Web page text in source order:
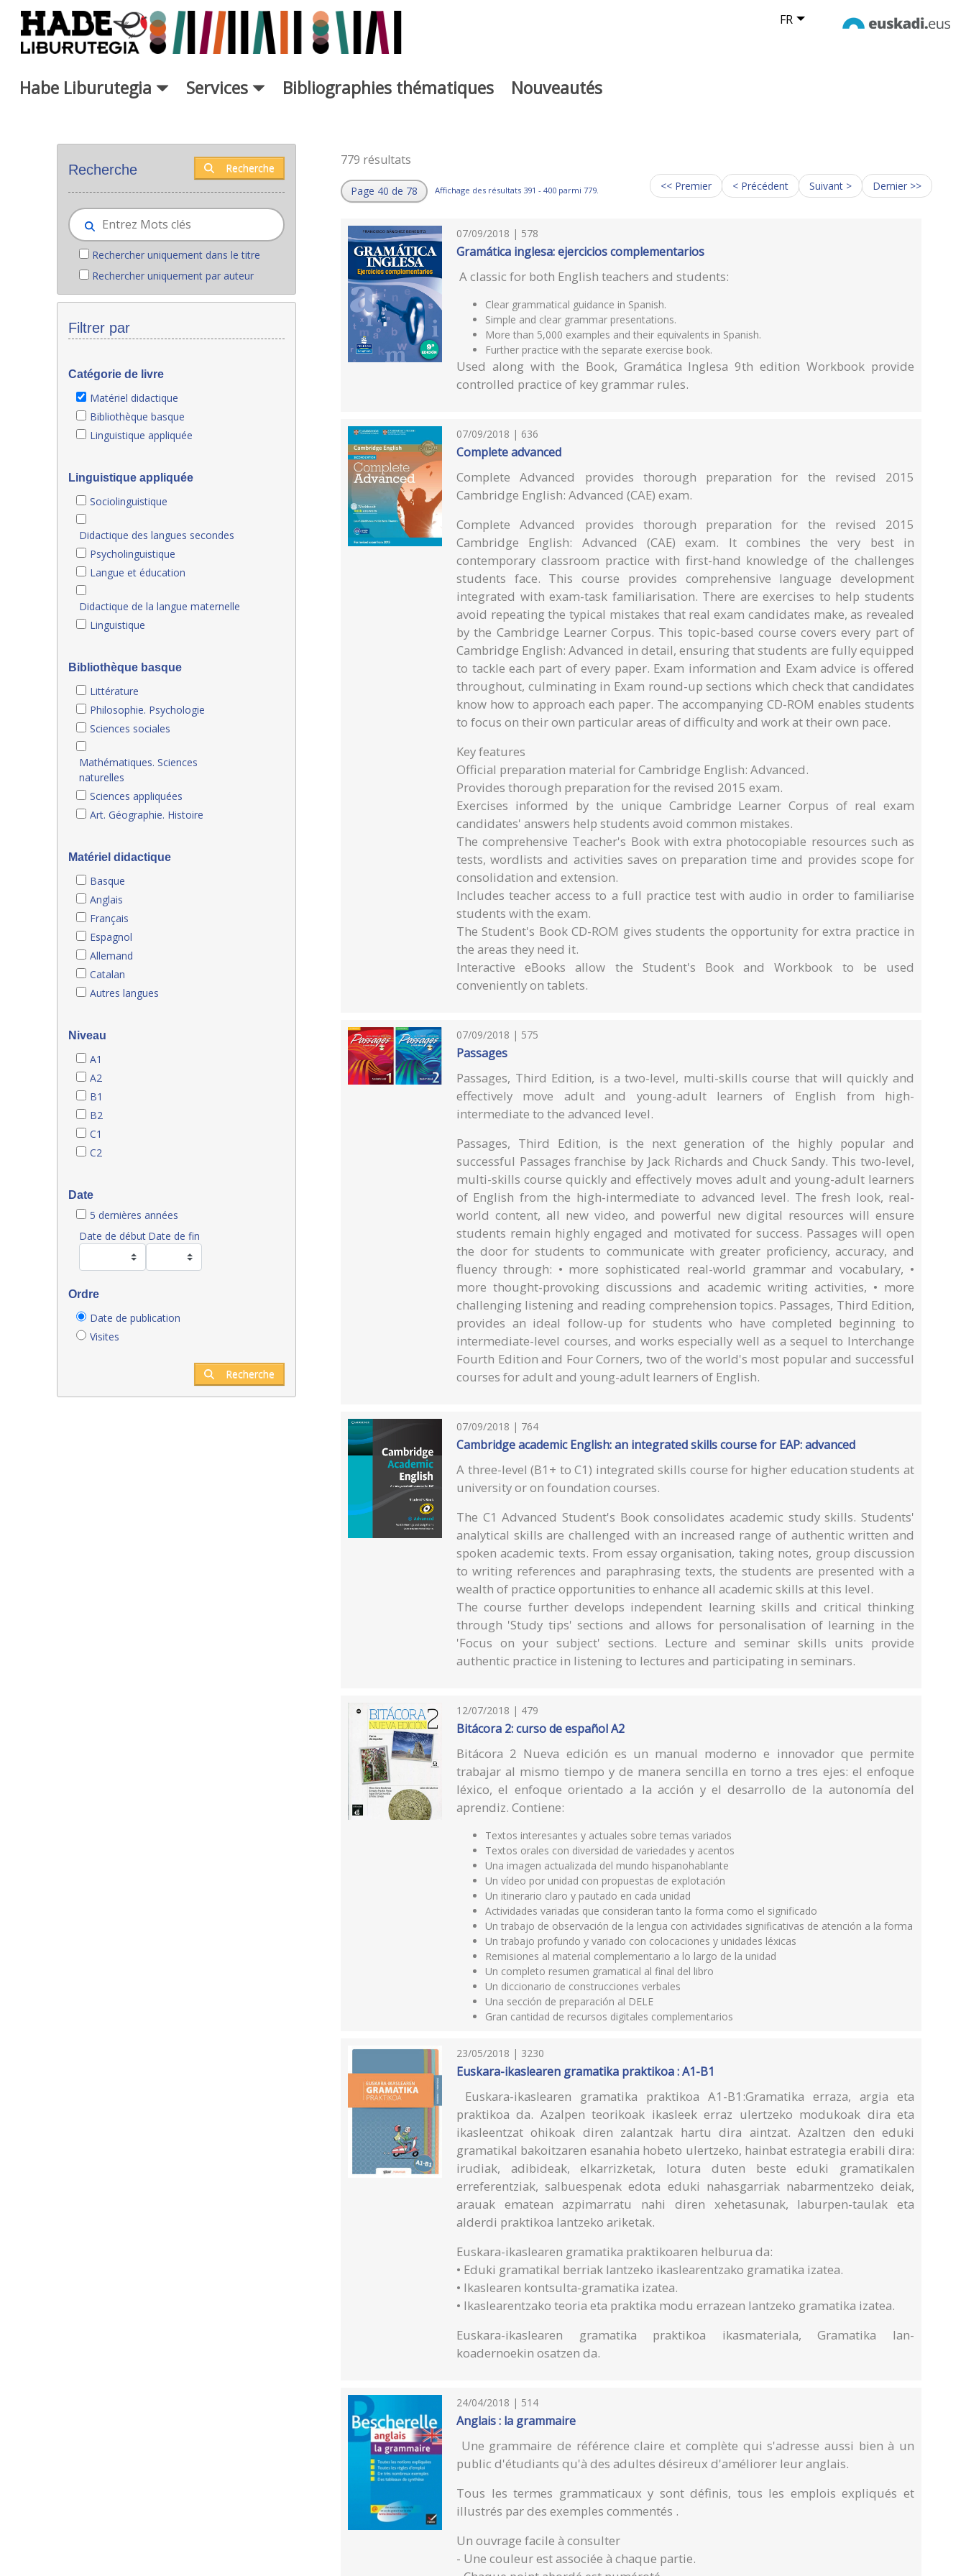
Saut au contenu principal FR
Habe Liburutegia Services Bibliographies thématiques Nouveautés
Recherche Recherche
Rechercher uniquement dans le titre
Rechercher uniquement par auteur
Filtrer par
Catégorie de livre
Matériel didactique
Bibliothèque basque
Linguistique appliquée
Linguistique appliquée
Sociolinguistique
Didactique des langues secondes
Psycholinguistique
Langue et éducation
Didactique de la langue maternelle
Linguistique
Bibliothèque basque
Littérature
Philosophie. Psychologie
Sciences sociales
Mathématiques. Sciences
naturelles
Sciences appliquées
Art. Géographie. Histoire
Matériel didactique
Basque
Anglais
Français
Espagnol
Allemand
Catalan
Autres langues
Niveau
A1
A2
B1
B2
C1
C2
Date
5 dernières années
Date de début Date de fin
Ordre
Date de publication
Visites
Recherche
779 résultats
Page 40 de 78 Affichage des résultats 391 - 400 parmi 779. << Premier < Précédent Suivant > Dernier >>
07/09/2018 | 578
Gramática inglesa: ejercicios complementarios
A classic for both English teachers and students:
Clear grammatical guidance in Spanish.
Simple and clear grammar presentations.
More than 5,000 examples and their equivalents in Spanish.
Further practice with the separate exercise book.
Used along with the Book, Gramática Inglesa 9th edition Workbook provide
controlled practice of key grammar rules.
07/09/2018 | 636
Complete advanced
Complete Advanced provides thorough preparation for the revised 2015
Cambridge English: Advanced (CAE) exam.
Complete Advanced provides thorough preparation for the revised 2015
Cambridge English: Advanced (CAE) exam. It combines the very best in
contemporary classroom practice with first-hand knowledge of the challenges
students face. This course provides comprehensive language development
integrated with exam-task familiarisation. There are exercises to help students
avoid repeating the typical mistakes that real exam candidates make, as revealed
by the Cambridge Learner Corpus. This topic-based course covers every part of
Cambridge English: Advanced in detail, ensuring that students are fully equipped
to tackle each part of every paper. Exam information and Exam advice is offered
throughout, culminating in Exam round-up sections which check that candidates
know how to approach each paper. The accompanying CD-ROM enables students
to focus on their own particular areas of difficulty and work at their own pace.
Key features
Official preparation material for Cambridge English: Advanced.
Provides thorough preparation for the revised 2015 exam.
Exercises informed by the unique Cambridge Learner Corpus of real exam
candidates' answers help students avoid common mistakes.
The comprehensive Teacher's Book with extra photocopiable resources such as
tests, wordlists and activities saves on preparation time and provides scope for
consolidation and extension.
Includes teacher access to a full practice test with audio in order to familiarise
students with the exam.
The Student's Book CD-ROM gives students the opportunity for extra practice in
the areas they need it.
Interactive eBooks allow the Student's Book and Workbook to be used
conveniently on tablets.
07/09/2018 | 575
Passages
Passages, Third Edition, is a two-level, multi-skills course that will quickly and
effectively move adult and young-adult learners of English from high-
intermediate to the advanced level.
Passages, Third Edition, is the next generation of the highly popular and
successful Passages franchise by Jack Richards and Chuck Sandy. This two-level,
multi-skills course quickly and effectively moves adult and young-adult learners
of English from the high-intermediate to advanced level. The fresh look, real-
world content, all new video, and powerful new digital resources will ensure
students remain highly engaged and motivated for success. Passages will open
the door for students to communicate with greater proficiency, accuracy, and
fluency through: • more sophisticated real-world grammar and vocabulary, •
more thought-provoking discussions and academic writing activities, • more
challenging listening and reading comprehension topics. Passages, Third Edition,
provides an ideal follow-up for students who have completed beginning to
intermediate-level courses, and works especially well as a sequel to Interchange
Fourth Edition and Four Corners, two of the world's most popular and successful
courses for adult and young-adult learners of English.
07/09/2018 | 764
Cambridge academic English: an integrated skills course for EAP: advanced
A three-level (B1+ to C1) integrated skills course for higher education students at
university or on foundation courses.
The C1 Advanced Student's Book consolidates academic study skills. Students'
analytical skills are challenged with an increased range of authentic written and
spoken academic texts. From essay organisation, taking notes, group discussion
to writing references and paraphrasing texts, the students are presented with a
wealth of practice opportunities to enhance all academic skills at this level.
The course further develops independent learning skills and critical thinking
through 'Study tips' sections and allows for personalisation of learning in the
'Focus on your subject' sections. Lecture and seminar skills units provide
authentic practice in listening to lectures and participating in seminars.
12/07/2018 | 479
Bitácora 2: curso de español A2
Bitácora 2 Nueva edición es un manual moderno e innovador que permite
trabajar al mismo tiempo y de manera sencilla en torno a tres ejes: el enfoque
léxico, el enfoque orientado a la acción y el desarrollo de la autonomía del
aprendiz. Contiene:
Textos interesantes y actuales sobre temas variados
Textos orales con diversidad de variedades y acentos
Una imagen actualizada del mundo hispanohablante
Un vídeo por unidad con propuestas de explotación
Un itinerario claro y pautado en cada unidad
Actividades variadas que consideran tanto la forma como el significado
Un trabajo de observación de la lengua con actividades significativas de atención a la forma
Un trabajo profundo y variado con colocaciones y unidades léxicas
Remisiones al material complementario a lo largo de la unidad
Un completo resumen gramatical al final del libro
Un diccionario de construcciones verbales
Una sección de preparación al DELE
Gran cantidad de recursos digitales complementarios
23/05/2018 | 3230
Euskara-ikaslearen gramatika praktikoa : A1-B1
Euskara-ikaslearen gramatika praktikoa A1-B1:Gramatika erraza, argia eta
praktikoa da. Azalpen teorikoak ikasleek erraz ulertzeko modukoak dira eta
ikasleentzat ohikoak diren zalantzak hartu dira aintzat. Azaltzen den eduki
gramatikal bakoitzaren esanahia hobeto ulertzeko, hainbat estrategia erabili dira:
irudiak, adibideak, elkarrizketak, lotura duten beste eduki gramatikalen
erreferentziak, salbuespenak edota eduki nahasgarriak nabarmentzeko deiak,
arauak ematean azpimarratu nahi diren xehetasunak, laburpen-taulak eta
alderdi praktikoa lantzeko ariketak.
Euskara-ikaslearen gramatika praktikoaren helburua da:
• Eduki gramatikal berriak lantzeko ikaslearentzako gramatika izatea.
• Ikaslearen kontsulta-gramatika izatea.
• Ikaslearentzako teoria eta praktika modu errazean lantzeko gramatika izatea.
Euskara-ikaslearen gramatika praktikoa ikasmateriala, Gramatika lan-
koadernoekin osatzen da.
24/04/2018 | 514
Anglais : la grammaire
Une grammaire de référence claire et complète qui s'adresse aussi bien à un
public d'étudiants qu'à des adultes désireux d'améliorer leur anglais.
Tous les termes grammaticaux y sont définis, tous les emplois expliqués et
illustrés par des exemples commentés .
Un ouvrage facile à consulter
- Une couleur est associée à chaque partie.